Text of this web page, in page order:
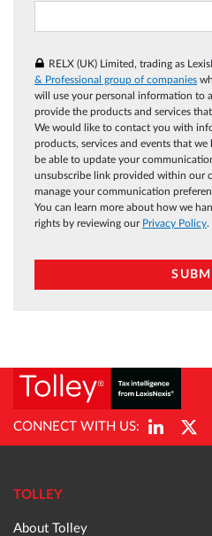
RELX (UK) Limited, trading as
& Professional group of companies
will use your personal information to
provide the products and services
We would like to contact you with
products, services and events that we
be able to update your
unsubscribe link provided within our
manage your communication
You can learn more about how we
rights by reviewing our Privacy Policy.
CONNECT WITH US:
TOLLEY
About Tolley